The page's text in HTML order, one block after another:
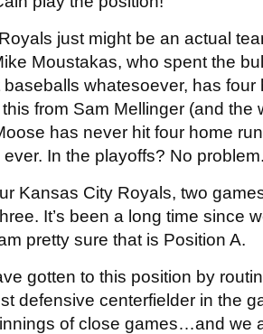
just might be an actual
Moustakas, who spent the
baseballs whatesoever, has four
from Sam Mellinger (and the
has never hit four home
In the playoffs? No
Kansas City Royals, two
It’s been a long time since
pretty sure that is Position A.
gotten to this position by
defensive centerfielder in the
of close games…and we